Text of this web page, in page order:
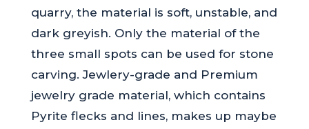
quarry, the material is soft, unstable, and
dark greyish. Only the material of the
three small spots can be used for stone
carving. Jewlery-grade and Premium
jewelry grade material, which contains
Pyrite flecks and lines, makes up maybe